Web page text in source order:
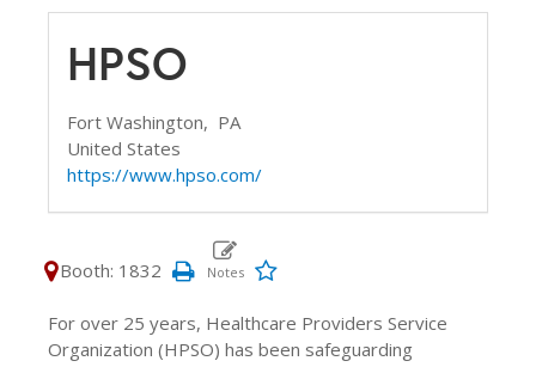
HPSO
Fort Washington, PA
United States
https://www.hpso.com/
Booth: 1832
For over 25 years, Healthcare Providers Service
Organization (HPSO) has been safeguarding